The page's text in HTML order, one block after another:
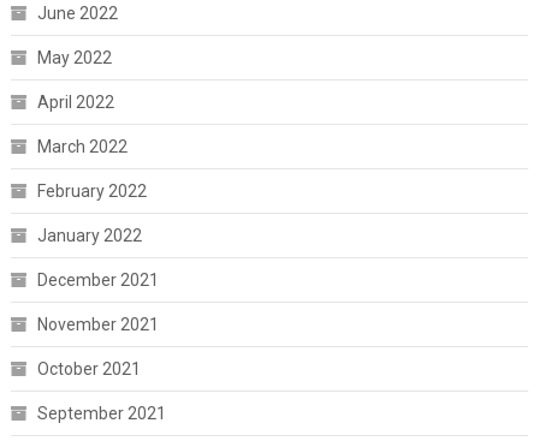
June 2022
May 2022
April 2022
March 2022
February 2022
January 2022
December 2021
November 2021
October 2021
September 2021